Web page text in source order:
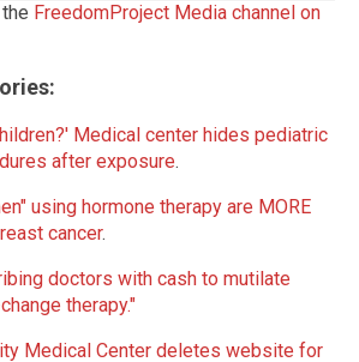
FreedomProject Media channel on
Medical center hides pediatric
after exposure.
using hormone therapy are MORE
cancer.
doctors with cash to mutilate
therapy."
Medical Center deletes website for